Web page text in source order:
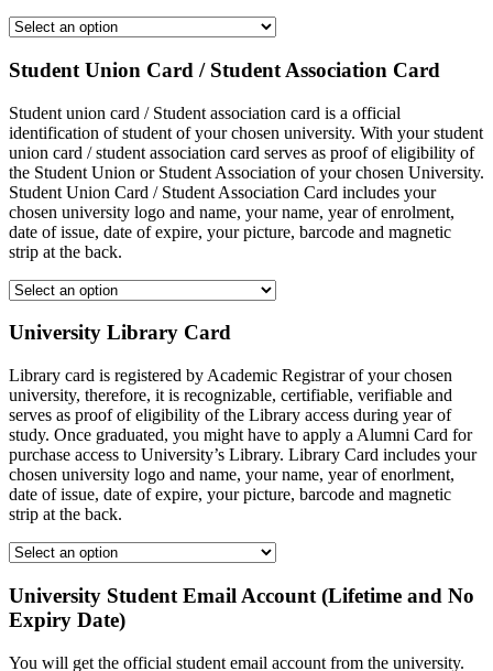
Student Union Card / Student Association Card
Student union card / Student association card is a official
identification of student of your chosen university. With your student
union card / student association card serves as proof of eligibility of
the Student Union or Student Association of your chosen University.
Student Union Card / Student Association Card includes your
chosen university logo and name, your name, year of enrolment,
date of issue, date of expire, your picture, barcode and magnetic
strip at the back.
University Library Card
Library card is registered by Academic Registrar of your chosen
university, therefore, it is recognizable, certifiable, verifiable and
serves as proof of eligibility of the Library access during year of
study. Once graduated, you might have to apply a Alumni Card for
purchase access to University’s Library. Library Card includes your
chosen university logo and name, your name, year of enorlment,
date of issue, date of expire, your picture, barcode and magnetic
strip at the back.
University Student Email Account (Lifetime and No
Expiry Date)
You will get the official student email account from the university.